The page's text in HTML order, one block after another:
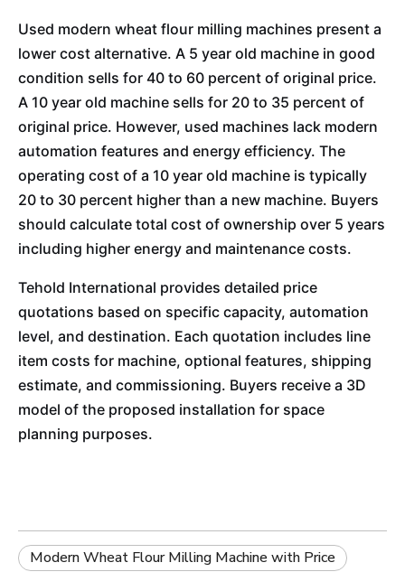
Used modern wheat flour milling machines present a
lower cost alternative. A 5 year old machine in good
condition sells for 40 to 60 percent of original price.
A 10 year old machine sells for 20 to 35 percent of
original price. However, used machines lack modern
automation features and energy efficiency. The
operating cost of a 10 year old machine is typically
20 to 30 percent higher than a new machine. Buyers
should calculate total cost of ownership over 5 years
including higher energy and maintenance costs.
Tehold International provides detailed price
quotations based on specific capacity, automation
level, and destination. Each quotation includes line
item costs for machine, optional features, shipping
estimate, and commissioning. Buyers receive a 3D
model of the proposed installation for space
planning purposes.
Modern Wheat Flour Milling Machine with Price